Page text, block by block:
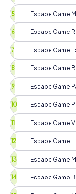
Escape Game
Escape Game
Escape Game
Escape Game
Escape Game
Escape Game
Escape Game
Escape Game
Escape Game
Escape Game